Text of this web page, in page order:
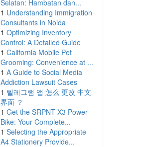
Selatan: Hambatan dan...
1 Understanding Immigration
Consultants in Noida
1 Optimizing Inventory
Control: A Detailed Guide
1 California Mobile Pet
Grooming: Convenience at ...
1 A Guide to Social Media
Addiction Lawsuit Cases
1 텔레그램 앱 怎么 更改 中文
界面 ？
1 Get the SRPNT X3 Power
Bike: Your Complete...
1 Selecting the Appropriate
A4 Stationery Provide...